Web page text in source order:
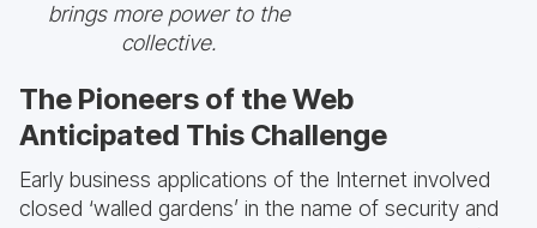
brings more power to the
collective.
The Pioneers of the Web
Anticipated This Challenge
Early business applications of the Internet involved
closed ‘walled gardens’ in the name of security and